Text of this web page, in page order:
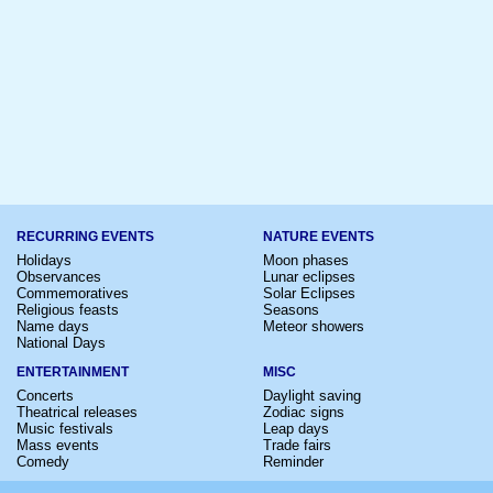
RECURRING EVENTS
Holidays
Observances
Commemoratives
Religious feasts
Name days
National Days
NATURE EVENTS
Moon phases
Lunar eclipses
Solar Eclipses
Seasons
Meteor showers
ENTERTAINMENT
Concerts
Theatrical releases
Music festivals
Mass events
Comedy
MISC
Daylight saving
Zodiac signs
Leap days
Trade fairs
Reminder